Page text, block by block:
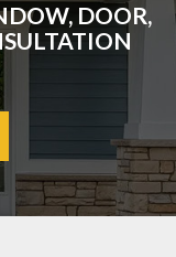
DOOR,